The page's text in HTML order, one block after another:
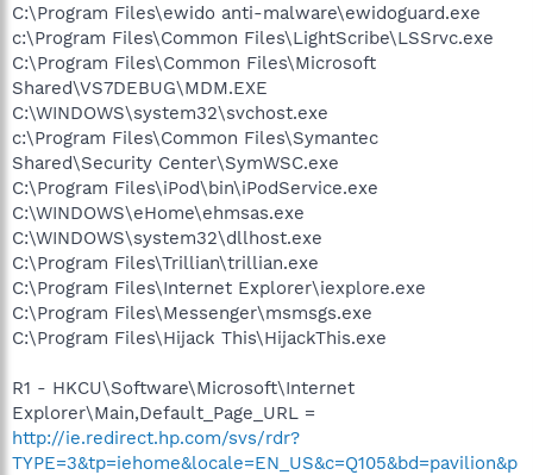
C:\Program Files\ewido anti-malware\ewidoguard.exe
c:\Program Files\Common Files\LightScribe\LSSrvc.exe
C:\Program Files\Common Files\Microsoft
Shared\VS7DEBUG\MDM.EXE
C:\WINDOWS\system32\svchost.exe
c:\Program Files\Common Files\Symantec
Shared\Security Center\SymWSC.exe
C:\Program Files\iPod\bin\iPodService.exe
C:\WINDOWS\eHome\ehmsas.exe
C:\WINDOWS\system32\dllhost.exe
C:\Program Files\Trillian\trillian.exe
C:\Program Files\Internet Explorer\iexplore.exe
C:\Program Files\Messenger\msmsgs.exe
C:\Program Files\Hijack This\HijackThis.exe
R1 - HKCU\Software\Microsoft\Internet
Explorer\Main,Default_Page_URL =
http://ie.redirect.hp.com/svs/rdr?
TYPE=3&tp=iehome&locale=EN_US&c=Q105&bd=pavilion&p